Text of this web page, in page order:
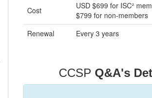
Cost
USD $699 for ISC²
$799 for non-members
Renewal
Every 3 years
CCSP Q&A's